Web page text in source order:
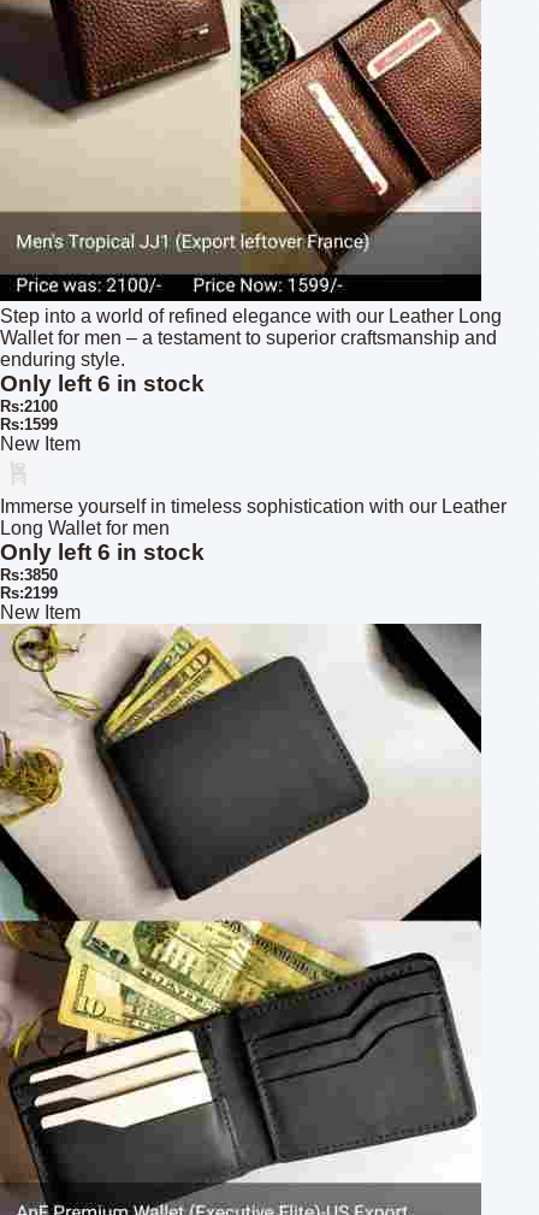
Step into a world of refined elegance with our Leather Long
Wallet for men – a testament to superior craftsmanship and
enduring style.
Only left 6 in stock
Rs:2100
Rs:1599
New Item
Immerse yourself in timeless sophistication with our Leather
Long Wallet for men
Only left 6 in stock
Rs:3850
Rs:2199
New Item